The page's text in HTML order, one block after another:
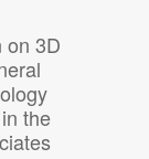
on 3D
the